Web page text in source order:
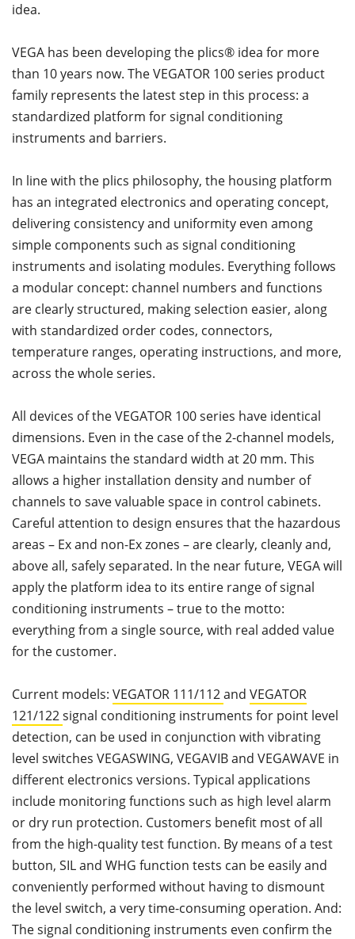
idea.
VEGA has been developing the plics® idea for more
than 10 years now. The VEGATOR 100 series product
family represents the latest step in this process: a
standardized platform for signal conditioning
instruments and barriers.
In line with the plics philosophy, the housing platform
has an integrated electronics and operating concept,
delivering consistency and uniformity even among
simple components such as signal conditioning
instruments and isolating modules. Everything follows
a modular concept: channel numbers and functions
are clearly structured, making selection easier, along
with standardized order codes, connectors,
temperature ranges, operating instructions, and more,
across the whole series.
All devices of the VEGATOR 100 series have identical
dimensions. Even in the case of the 2-channel models,
VEGA maintains the standard width at 20 mm. This
allows a higher installation density and number of
channels to save valuable space in control cabinets.
Careful attention to design ensures that the hazardous
areas – Ex and non-Ex zones – are clearly, cleanly and,
above all, safely separated. In the near future, VEGA will
apply the platform idea to its entire range of signal
conditioning instruments – true to the motto:
everything from a single source, with real added value
for the customer.
Current models: VEGATOR 111/112and VEGATOR
121/122signal conditioning instruments for point level
detection, can be used in conjunction with vibrating
level switches VEGASWING, VEGAVIB and VEGAWAVE in
different electronics versions. Typical applications
include monitoring functions such as high level alarm
or dry run protection. Customers benefit most of all
from the high-quality test function. By means of a test
button, SIL and WHG function tests can be easily and
conveniently performed without having to dismount
the level switch, a very time-consuming operation. And:
The signal conditioning instruments even confirm the